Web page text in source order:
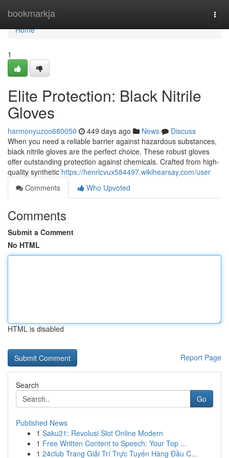
bookmarkja
Home
Home
1
Elite Protection: Black Nitrile
Gloves
harmonyuzoo680050 449 days ago News
Discuss
When you need a reliable barrier against hazardous substances,
black nitrile gloves are the perfect choice. These robust gloves
offer outstanding protection against chemicals. Crafted from high-
quality synthetic https://henricvux584497.wikihearsay.com/user
Comments
Who Upvoted
Comments
Submit a Comment
No HTML
HTML is disabled
Report Page
Search
Go
Published News
1 Saku21: Revolusi Slot Online Modern
1 Free Written Content to Speech: Your Top ...
1 24club Trang Giải Trí Trực Tuyến Hàng Đầu C...